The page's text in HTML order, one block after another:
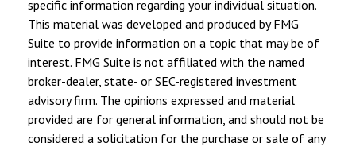
specific information regarding your individual situation.
This material was developed and produced by FMG
Suite to provide information on a topic that may be of
interest. FMG Suite is not affiliated with the named
broker-dealer, state- or SEC-registered investment
advisory firm. The opinions expressed and material
provided are for general information, and should not be
considered a solicitation for the purchase or sale of any